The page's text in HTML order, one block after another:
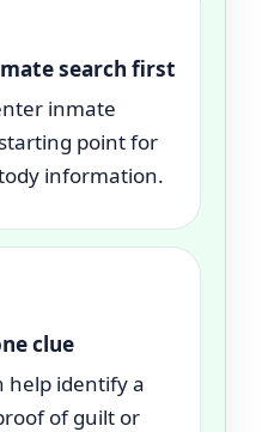
search first
inmate
point for
information.
clue
help identify a
of guilt or